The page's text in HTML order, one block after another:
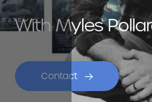
With Myles
Contact